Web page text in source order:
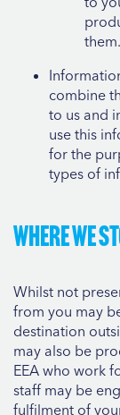
them.
combine
to us and
use this
for the
types of
Where we
Whilst not
from you may
destination
may also be
EEA who work
staff may be
fulfilment of